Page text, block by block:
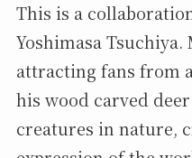
This is a
Yoshimasa Tsuchiya.
attracting fans from
his wood carved
creatures in nature,